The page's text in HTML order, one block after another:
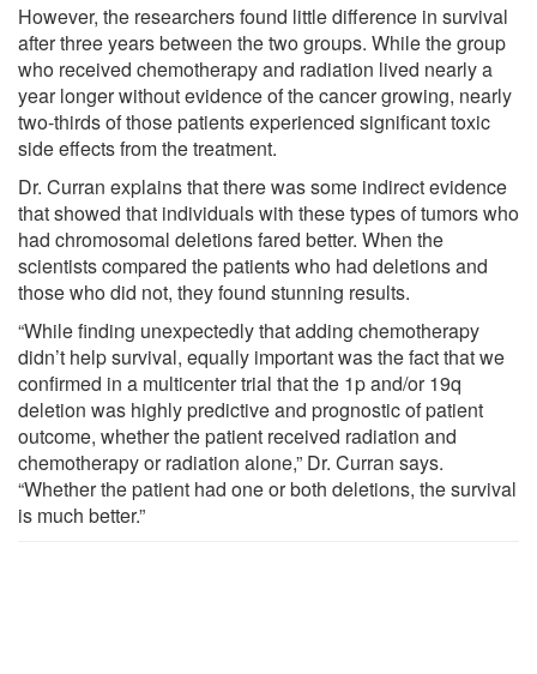
However, the researchers found little difference in survival
after three years between the two groups. While the group
who received chemotherapy and radiation lived nearly a
year longer without evidence of the cancer growing, nearly
two-thirds of those patients experienced significant toxic
side effects from the treatment.
Dr. Curran explains that there was some indirect evidence
that showed that individuals with these types of tumors who
had chromosomal deletions fared better. When the
scientists compared the patients who had deletions and
those who did not, they found stunning results.
“While finding unexpectedly that adding chemotherapy
didn’t help survival, equally important was the fact that we
confirmed in a multicenter trial that the 1p and/or 19q
deletion was highly predictive and prognostic of patient
outcome, whether the patient received radiation and
chemotherapy or radiation alone,” Dr. Curran says.
“Whether the patient had one or both deletions, the survival
is much better.”